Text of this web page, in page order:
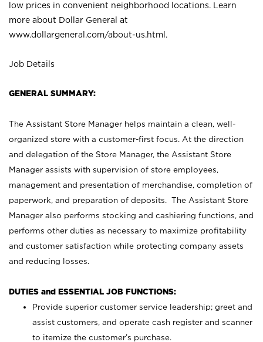
low prices in convenient neighborhood locations. Learn
more about Dollar General at
www.dollargeneral.com/about-us.html .
Job Details
GENERAL SUMMARY:
The Assistant Store Manager helps maintain a clean, well-
organized store with a customer-first focus. At the direction
and delegation of the Store Manager, the Assistant Store
Manager assists with supervision of store employees,
management and presentation of merchandise, completion of
paperwork, and preparation of deposits. The Assistant Store
Manager also performs stocking and cashiering functions, and
performs other duties as necessary to maximize profitability
and customer satisfaction while protecting company assets
and reducing losses.
DUTIES and ESSENTIAL JOB FUNCTIONS:
Provide superior customer service leadership; greet and
assist customers, and operate cash register and scanner
to itemize the customer’s purchase.